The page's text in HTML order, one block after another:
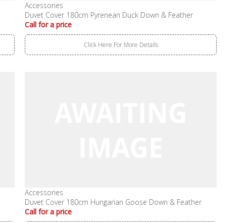
Accessories
Duvet Cover 180cm Pyrenean Duck Down & Feather
Call for a price
Click Here For More Details
Accessories
Duvet Cover 180cm Hungarian Goose Down & Feather
Call for a price